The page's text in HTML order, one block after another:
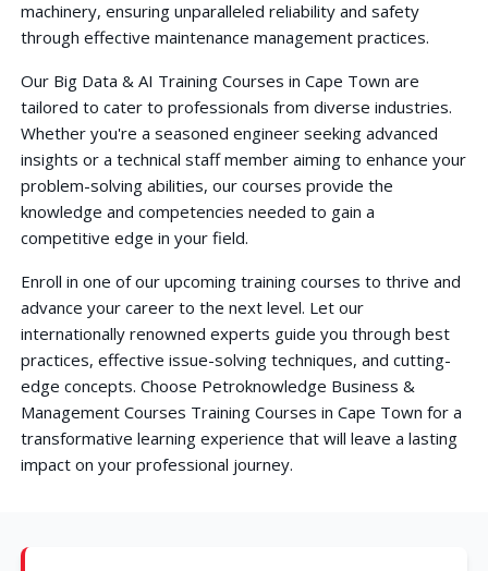
machinery, ensuring unparalleled reliability and safety
through effective maintenance management practices.
Our Big Data & AI Training Courses in Cape Town are
tailored to cater to professionals from diverse industries.
Whether you're a seasoned engineer seeking advanced
insights or a technical staff member aiming to enhance your
problem-solving abilities, our courses provide the
knowledge and competencies needed to gain a
competitive edge in your field.
Enroll in one of our upcoming training courses to thrive and
advance your career to the next level. Let our
internationally renowned experts guide you through best
practices, effective issue-solving techniques, and cutting-
edge concepts. Choose Petroknowledge Business &
Management Courses Training Courses in Cape Town for a
transformative learning experience that will leave a lasting
impact on your professional journey.